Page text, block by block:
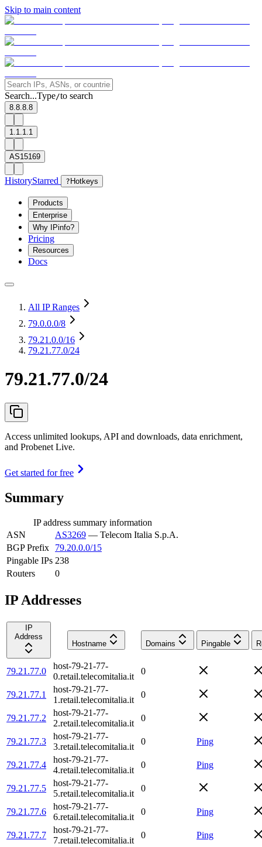
Skip to main content
Search...Type/to search
8.8.8.8
1.1.1.1
AS15169
HistoryStarred ? Hotkeys
Products
Enterprise
Why IPinfo?
Pricing
Resources
Docs
All IP Ranges
79.0.0.0/8
79.21.0.0/16
79.21.77.0/24
79.21.77.0/24
Access unlimited lookups, API and downloads, data enrichment,
and Probenet Live.
Get started for free
Summary
IP address summary information
ASN
AS3269 — Telecom Italia S.p.A.
BGP Prefix
79.20.0.0/15
Pingable IPs 238
Routers
0
IP Addresses
IP
Address
Hostname
Domains Pingable
79.21.77.0
host-79-21-77-
0.retail.telecomitalia.it
0
79.21.77.1
host-79-21-77-
1.retail.telecomitalia.it
0
79.21.77.2
host-79-21-77-
2.retail.telecomitalia.it
0
79.21.77.3
host-79-21-77-
3.retail.telecomitalia.it
0 Ping
79.21.77.4
host-79-21-77-
4.retail.telecomitalia.it
0 Ping
79.21.77.5
host-79-21-77-
5.retail.telecomitalia.it
0
79.21.77.6
host-79-21-77-
6.retail.telecomitalia.it
0 Ping
79.21.77.7
host-79-21-77-
7.retail.telecomitalia.it
0 Ping